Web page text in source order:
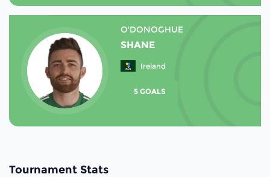
O'DONOGHUE
SHANE
Ireland
5 GOALS
Tournament Stats